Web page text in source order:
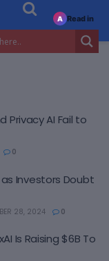
Privacy AI Fail to
0
Investors Doubt
28, 2024 0
Is Raising $6B To
A Read in